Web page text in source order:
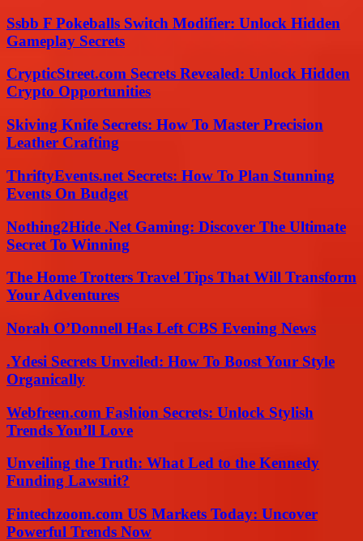
Ssbb F Pokeballs Switch Modifier: Unlock Hidden
Gameplay Secrets
CrypticStreet.com Secrets Revealed: Unlock Hidden
Crypto Opportunities
Skiving Knife Secrets: How To Master Precision
Leather Crafting
ThriftyEvents.net Secrets: How To Plan Stunning
Events On Budget
Nothing2Hide .Net Gaming: Discover The Ultimate
Secret To Winning
The Home Trotters Travel Tips That Will Transform
Your Adventures
Norah O’Donnell Has Left CBS Evening News
.Ydesi Secrets Unveiled: How To Boost Your Style
Organically
Webfreen.com Fashion Secrets: Unlock Stylish
Trends You’ll Love
Unveiling the Truth: What Led to the Kennedy
Funding Lawsuit?
Fintechzoom.com US Markets Today: Uncover
Powerful Trends Now